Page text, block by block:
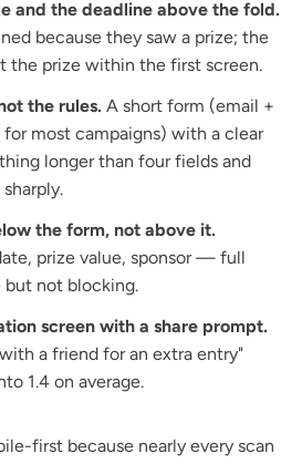
and the deadline above the fold.
because they saw a prize; the
the prize within the first screen.
the rules. A short form (email +
most campaigns) with a clear
longer than four fields and
the form, not above it.
prize value, sponsor — full
but not blocking.
screen with a share prompt.
a friend for an extra entry"
1.4 on average.
first because nearly every scan